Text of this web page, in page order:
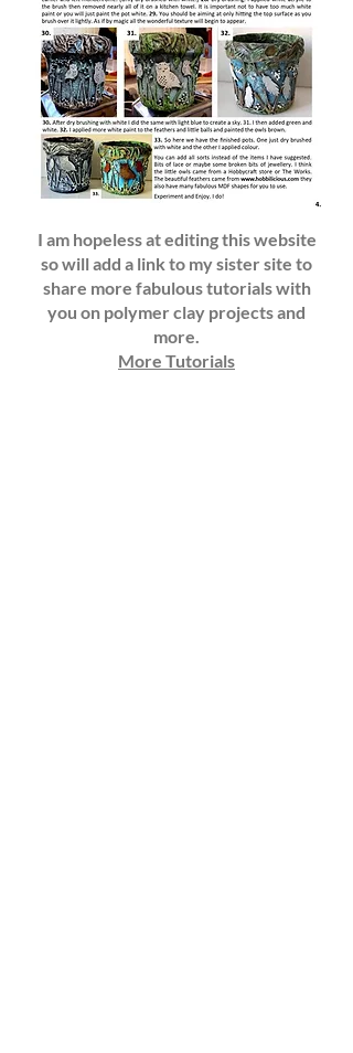
I am hopeless at editing this website
so will add a link to my sister site to
share more fabulous tutorials with
you on polymer clay projects and
more.
More Tutorials